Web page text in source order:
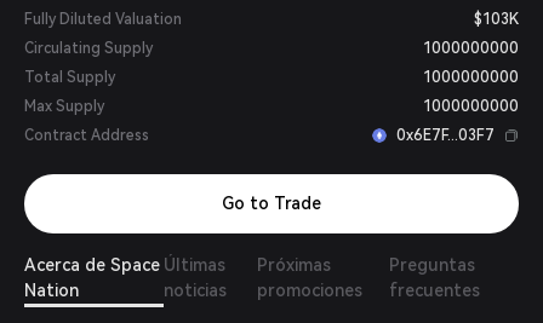
Fully Diluted Valuation
$103K
Circulating Supply
1000000000
Total Supply
1000000000
Max Supply
1000000000
Contract Address
0x6E7F...03F7
Go to Trade
Acerca de Space
Nation
Últimas
noticias
Próximas
promociones
Preguntas
frecuentes